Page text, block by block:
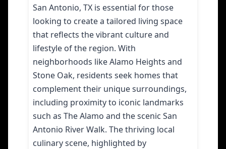
San Antonio, TX is essential for those
looking to create a tailored living space
that reflects the vibrant culture and
lifestyle of the region. With
neighborhoods like Alamo Heights and
Stone Oak, residents seek homes that
complement their unique surroundings,
including proximity to iconic landmarks
such as The Alamo and the scenic San
Antonio River Walk. The thriving local
culinary scene, highlighted by